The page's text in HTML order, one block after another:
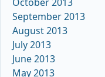
September 2013
August 2013
July 2013
June 2013
May 2013